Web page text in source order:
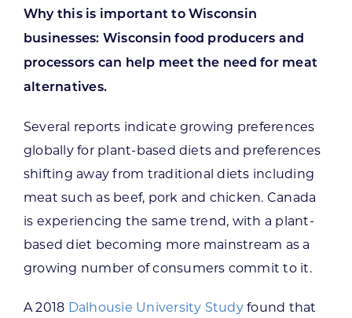
CONTACT US
Want to get in touch?
Why this is important to Wisconsin
businesses: Wisconsin food producers and
processors can help meet the need for meat
alternatives.
Several reports indicate growing preferences
globally for plant-based diets and preferences
shifting away from traditional diets including
meat such as beef, pork and chicken. Canada
is experiencing the same trend, with a plant-
based diet becoming more mainstream as a
growing number of consumers commit to it.
A 2018 Dalhousie University Studyfound that